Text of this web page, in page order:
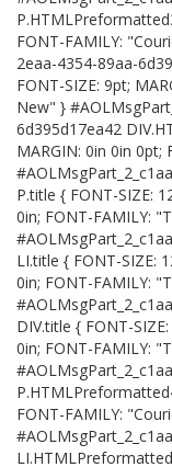
FONT-FAMILY:
2eaa-4354-89aa-
FONT-SIZE: 9pt;
New" }
6d395d17ea42
MARGIN: 0in 0in 0pt;
P.title { FONT-SIZE:
0in; FONT-FAMILY:
LI.title { FONT-SIZE:
0in; FONT-FAMILY:
DIV.title { FONT-
0in; FONT-FAMILY:
FONT-FAMILY: